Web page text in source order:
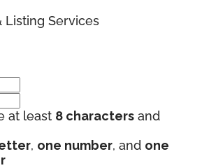
Listing Services
at least 8 characters and
, one number, and one